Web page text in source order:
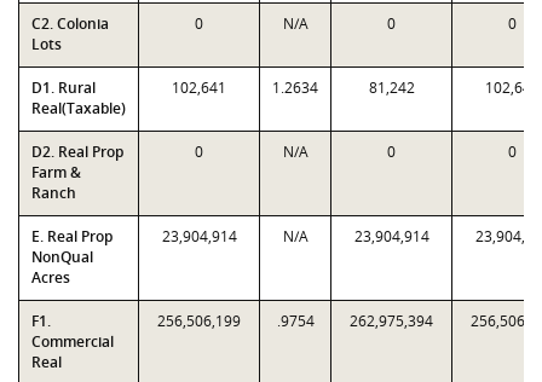
C2. Colonia
Lots
0 N/A 0 0
D1. Rural
Real(Taxable)
102,641 1.2634 81,242 102,641
D2. Real Prop
Farm &
Ranch
0 N/A 0 0
E. Real Prop
NonQual
Acres
23,904,914 N/A 23,904,914
F1.
Commercial
Real
256,506,199 .9754 262,975,394